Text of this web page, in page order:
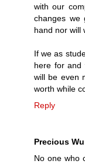
with our
changes
hand nor will
If we as
here for and
will be even
worth while
Reply
Precious Wu
No one who